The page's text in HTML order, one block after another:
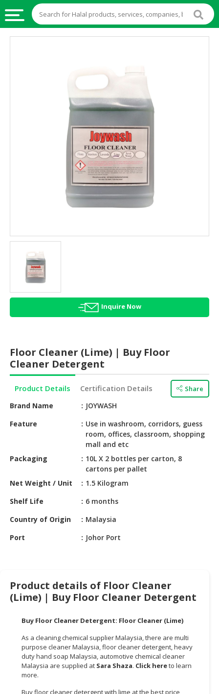
AGRICULTURE
HALAL
HEALTH
BEAUTY
HALAL
HALAL
CONFECTIONERY
BABY
SUPPLIES
PRODUCTS
CHEMICAL
PRODUCTS
AUTOMOTIVE
RETAIL
DEALER
PARTS
TOOLS
BUSINESS
PROFESSIONAL
SERVICES
CONSUMER
Inquire Now
Floor Cleaner (Lime) | Buy Floor
Cleaner Detergent
Product Details Certification Details Share
Brand Name
JOYWASH
Feature
Use in washroom, corridors, guess
room, offices, classroom, shopping
mall and etc
Packaging
10L X 2 bottles per carton, 8
cartons per pallet
Net Weight / Unit
1.5 Kilogram
Shelf Life
6 months
Country of Origin
Malaysia
Port
Johor Port
Product details of Floor Cleaner
(Lime) | Buy Floor Cleaner Detergent
Buy Floor Cleaner Detergent: Floor Cleaner (Lime)
As a cleaning chemical supplier Malaysia, there are multi
purpose cleaner Malaysia, floor cleaner detergent, heavy
duty hand soap Malaysia, automotive chemical cleaner
Malaysia are supplied at Sara Shaza. Click hereto learn
more.
Buy floor cleaner detergent with lime at the best price